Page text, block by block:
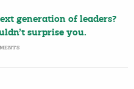
generation of leaders?
surprise you.